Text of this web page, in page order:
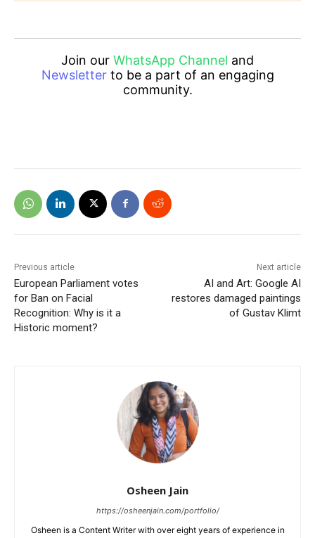
Join our WhatsApp Channel and
Newsletterto be a part of an engaging
community.
Previous article
European Parliament votes
for Ban on Facial
Recognition: Why is it a
Historic moment?
Next article
AI and Art: Google AI
restores damaged paintings
of Gustav Klimt
Osheen Jain
https://osheenjain.com/portfolio/
Osheen is a Content Writer with over eight years of experience in